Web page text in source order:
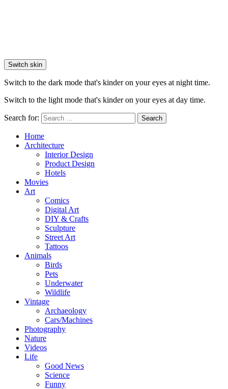
Switch skin
Switch to the dark mode that's kinder on your eyes at night time.
Switch to the light mode that's kinder on your eyes at day time.
Search for: Search
Home
Architecture
Interior Design
Product Design
Hotels
Movies
Art
Comics
Digital Art
DIY & Crafts
Sculpture
Street Art
Tattoos
Animals
Birds
Pets
Underwater
Wildlife
Vintage
Archaeology
Cars/Machines
Photography
Nature
Videos
Life
Good News
Science
Funny